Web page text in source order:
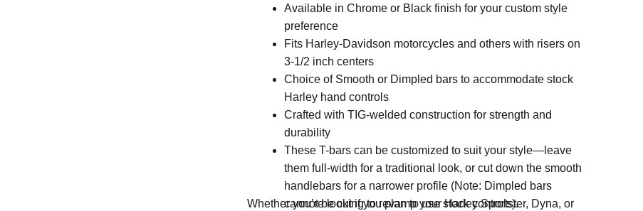
Available in Chrome or Black finish for your custom style
preference
Fits Harley-Davidson motorcycles and others with risers on
3-1/2 inch centers
Choice of Smooth or Dimpled bars to accommodate stock
Harley hand controls
Crafted with TIG-welded construction for strength and
durability
These T-bars can be customized to suit your style—leave
them full-width for a traditional look, or cut down the smooth
handlebars for a narrower profile (Note: Dimpled bars
cannot be cut if you plan to use stock controls).
Whether you’re looking to revamp your Harley Sportster, Dyna, or